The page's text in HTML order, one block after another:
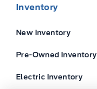
Inventory
New Inventory
Pre-Owned Inventory
Electric Inventory